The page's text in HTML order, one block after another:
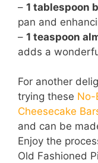
– 1 tablespoon
pan and
– 1 teaspoon
adds a
For another
trying these No-
Cheesecake
and can be
Enjoy the
Old Fashioned